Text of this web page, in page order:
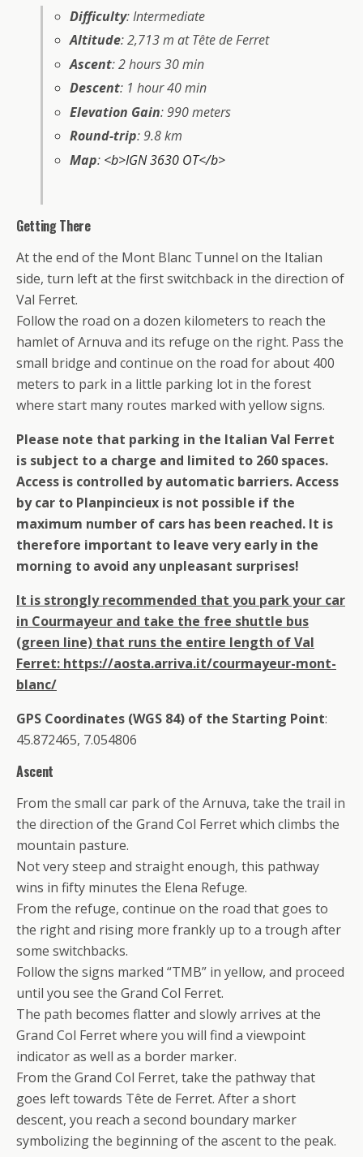
Difficulty: Intermediate
Altitude: 2,713 m at Tête de Ferret
Ascent: 2 hours 30 min
Descent: 1 hour 40 min
Elevation Gain: 990 meters
Round-trip: 9.8 km
Map: <b>IGN 3630 OT</b>
Getting There
At the end of the Mont Blanc Tunnel on the Italian
side, turn left at the first switchback in the direction of
Val Ferret.
Follow the road on a dozen kilometers to reach the
hamlet of Arnuva and its refuge on the right. Pass the
small bridge and continue on the road for about 400
meters to park in a little parking lot in the forest
where start many routes marked with yellow signs.
Please note that parking in the Italian Val Ferret
is subject to a charge and limited to 260 spaces.
Access is controlled by automatic barriers. Access
by car to Planpincieux is not possible if the
maximum number of cars has been reached. It is
therefore important to leave very early in the
morning to avoid any unpleasant surprises!
It is strongly recommended that you park your car
in Courmayeur and take the free shuttle bus
(green line) that runs the entire length of Val
Ferret: https://aosta.arriva.it/courmayeur-mont-
blanc/
GPS Coordinates (WGS 84) of the Starting Point:
45.872465, 7.054806
Ascent
From the small car park of the Arnuva, take the trail in
the direction of the Grand Col Ferret which climbs the
mountain pasture.
Not very steep and straight enough, this pathway
wins in fifty minutes the Elena Refuge.
From the refuge, continue on the road that goes to
the right and rising more frankly up to a trough after
some switchbacks.
Follow the signs marked “TMB” in yellow, and proceed
until you see the Grand Col Ferret.
The path becomes flatter and slowly arrives at the
Grand Col Ferret where you will find a viewpoint
indicator as well as a border marker.
From the Grand Col Ferret, take the pathway that
goes left towards Tête de Ferret. After a short
descent, you reach a second boundary marker
symbolizing the beginning of the ascent to the peak.